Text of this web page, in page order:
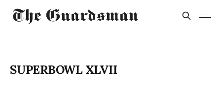
SUPERBOWL XLVII